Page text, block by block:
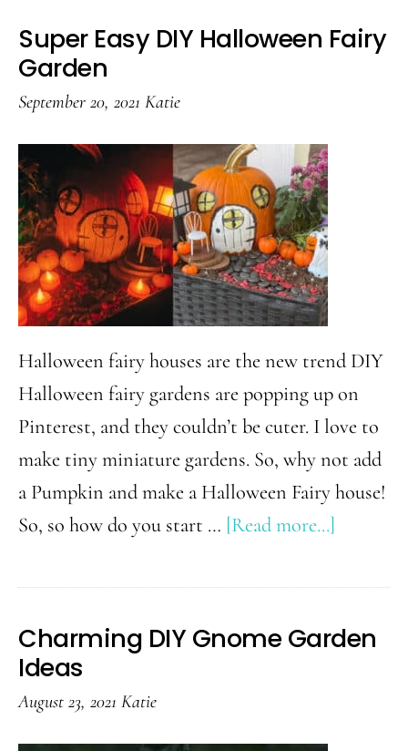
Super Easy DIY Halloween Fairy
Garden
September 20, 2021 Katie
Halloween fairy houses are the new trend DIY
Halloween fairy gardens are popping up on
Pinterest, and they couldn’t be cuter. I love to
make tiny miniature gardens. So, why not add
a Pumpkin and make a Halloween Fairy house!
So, so how do you start … [Read more...]
Easy
Charming DIY Gnome Garden
Ideas
August 23, 2021 Katie